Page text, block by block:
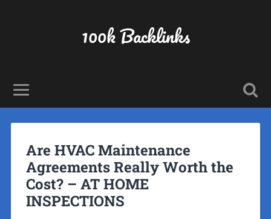
100k Backlinks
Are HVAC Maintenance
Agreements Really Worth the
Cost? – AT HOME
INSPECTIONS